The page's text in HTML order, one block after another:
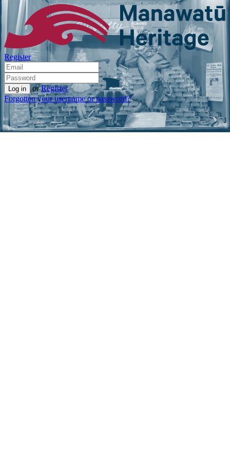
Register
or Register
Forgotten your username or password?